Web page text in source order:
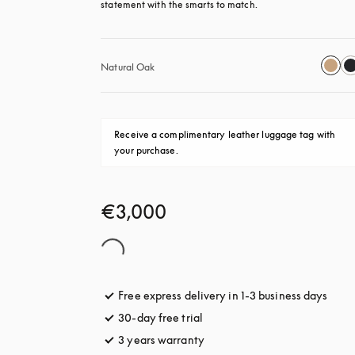
statement with the smarts to match.
Natural Oak
Receive a complimentary leather luggage tag with
your purchase.
€3,000
Free express delivery in 1-3 business days
30-day free trial
3 years warrantyopens in a new tab